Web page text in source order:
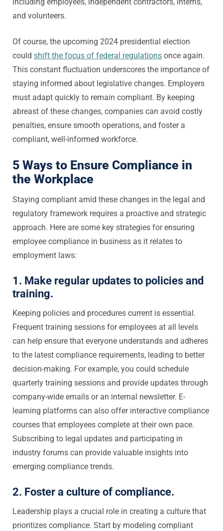
and volunteers.
Of course, the upcoming 2024 presidential election
could shift the focus of federal regulations once again.
This constant fluctuation underscores the importance of
staying informed about legislative changes. Employers
must adapt quickly to remain compliant. By keeping
abreast of these changes, companies can avoid costly
penalties, ensure smooth operations, and foster a
compliant, well-informed workforce.
5 Ways to Ensure Compliance in
the Workplace
Staying compliant amid these changes in the legal and
regulatory framework requires a proactive and strategic
approach. Here are some key strategies for ensuring
employee compliance in business as it relates to
employment laws:
1. Make regular updates to policies and
training.
Keeping policies and procedures current is essential.
Frequent training sessions for employees at all levels
can help ensure that everyone understands and adheres
to the latest compliance requirements, leading to better
decision-making. For example, you could schedule
quarterly training sessions and provide updates through
company-wide emails or an internal newsletter. E-
learning platforms can also offer interactive compliance
courses that employees complete at their own pace.
Subscribing to legal updates and participating in
industry forums can provide valuable insights into
emerging compliance trends.
2. Foster a culture of compliance.
Leadership plays a crucial role in creating a culture that
prioritizes compliance. Start by modeling compliant